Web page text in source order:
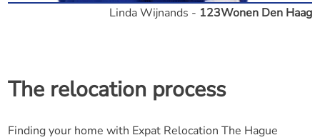
Linda Wijnands - 123Wonen Den Haag
The relocation process
Finding your home with Expat Relocation The Hague